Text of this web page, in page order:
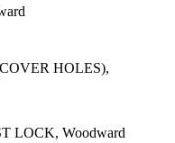
HOLES),
LOCK, Woodward